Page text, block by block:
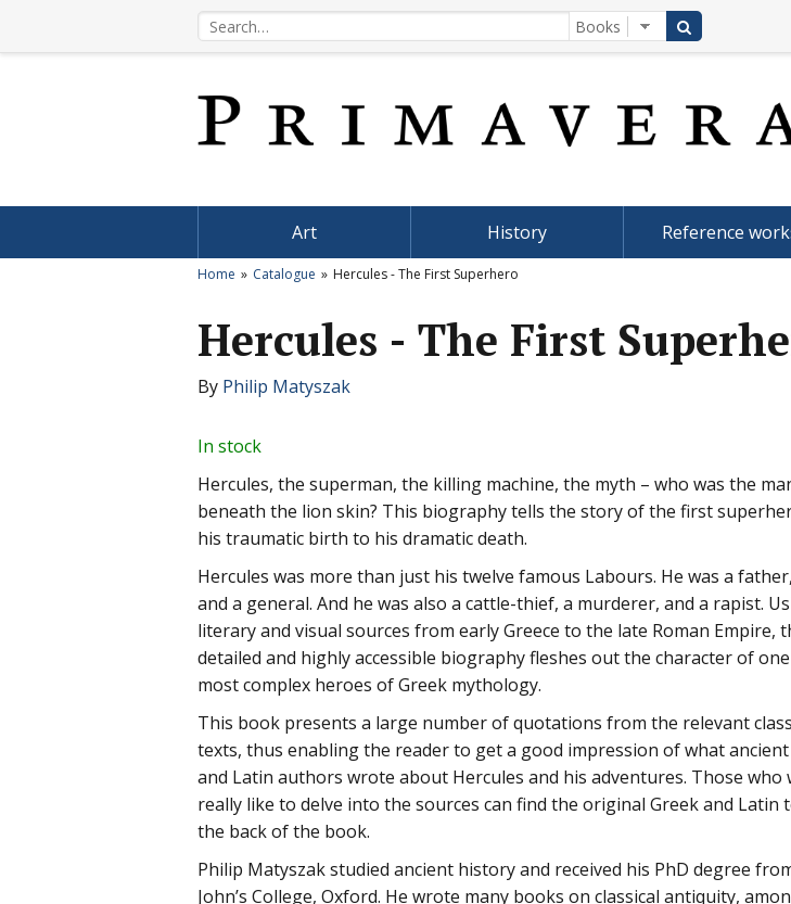
Art History Reference
Home Catalogue Hercules - The First Superhero
Hercules - The First
By Philip Matyszak
In stock
Hercules, the superman, the killing machine, the myth – who was the
beneath the lion skin? This biography tells the story of the first
his traumatic birth to his dramatic death.
Hercules was more than just his twelve famous Labours. He was a
and a general. And he was also a cattle-thief, a murderer, and a rapist.
literary and visual sources from early Greece to the late Roman Empire,
detailed and highly accessible biography fleshes out the character of
most complex heroes of Greek mythology.
This book presents a large number of quotations from the relevant
texts, thus enabling the reader to get a good impression of what
and Latin authors wrote about Hercules and his adventures. Those who
really like to delve into the sources can find the original Greek and Latin
the back of the book.
Philip Matyszak studied ancient history and received his PhD degree
John’s College, Oxford. He wrote many books on classical antiquity,